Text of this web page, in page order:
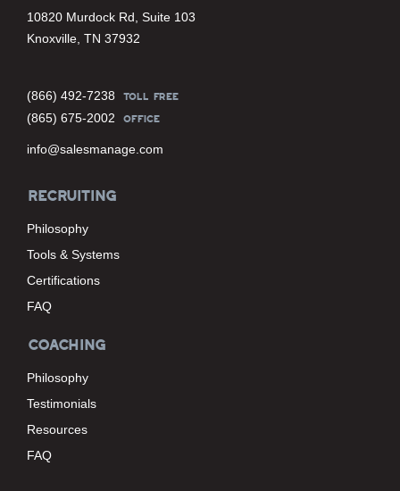
10820 Murdock Rd, Suite 103
Knoxville, TN 37932
(866) 492-7238 TOLL FREE
(865) 675-2002 OFFICE
info@salesmanage.com
RECRUITING
Philosophy
Tools & Systems
Certifications
FAQ
COACHING
Philosophy
Testimonials
Resources
FAQ